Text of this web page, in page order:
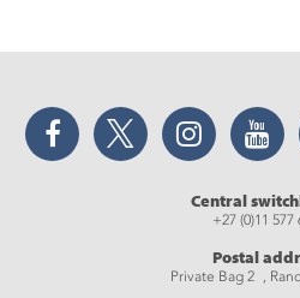
Facebook Twitter Instagram
Central
+27 (0)11 577
Postal
Private Bag 2 ,